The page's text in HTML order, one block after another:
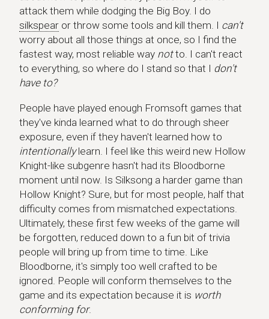
attack them while dodging the Big Boy. I do
silkspear or throw some tools and kill them. I can't
worry about all those things at once, so I find the
fastest way, most reliable way notto. I can't react
to everything, so where do I stand so that I don't
have to?
People have played enough Fromsoft games that
they've kinda learned what to do through sheer
exposure, even if they haven't learned how to
intentionallylearn. I feel like this weird new Hollow
Knight-like subgenre hasn't had its Bloodborne
moment until now. Is Silksong a harder game than
Hollow Knight? Sure, but for most people, half that
difficulty comes from mismatched expectations.
Ultimately, these first few weeks of the game will
be forgotten, reduced down to a fun bit of trivia
people will bring up from time to time. Like
Bloodborne, it's simply too well crafted to be
ignored. People will conform themselves to the
game and its expectation because it is worth
conforming for.